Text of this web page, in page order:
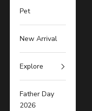
Pet
New Arrival
Explore
Father Day
2026